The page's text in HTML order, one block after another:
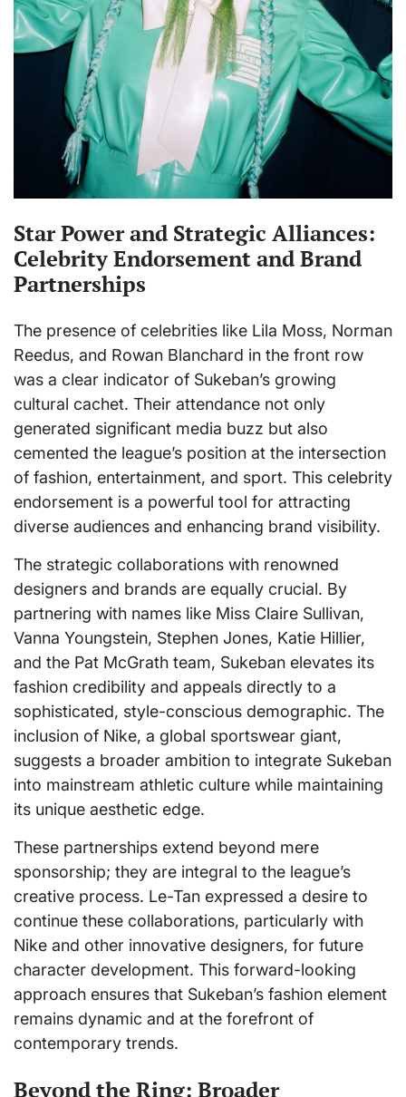
Star Power and Strategic Alliances:
Celebrity Endorsement and Brand
Partnerships
The presence of celebrities like Lila Moss, Norman
Reedus, and Rowan Blanchard in the front row
was a clear indicator of Sukeban’s growing
cultural cachet. Their attendance not only
generated significant media buzz but also
cemented the league’s position at the intersection
of fashion, entertainment, and sport. This celebrity
endorsement is a powerful tool for attracting
diverse audiences and enhancing brand visibility.
The strategic collaborations with renowned
designers and brands are equally crucial. By
partnering with names like Miss Claire Sullivan,
Vanna Youngstein, Stephen Jones, Katie Hillier,
and the Pat McGrath team, Sukeban elevates its
fashion credibility and appeals directly to a
sophisticated, style-conscious demographic. The
inclusion of Nike, a global sportswear giant,
suggests a broader ambition to integrate Sukeban
into mainstream athletic culture while maintaining
its unique aesthetic edge.
These partnerships extend beyond mere
sponsorship; they are integral to the league’s
creative process. Le-Tan expressed a desire to
continue these collaborations, particularly with
Nike and other innovative designers, for future
character development. This forward-looking
approach ensures that Sukeban’s fashion element
remains dynamic and at the forefront of
contemporary trends.
Beyond the Ring: Broader